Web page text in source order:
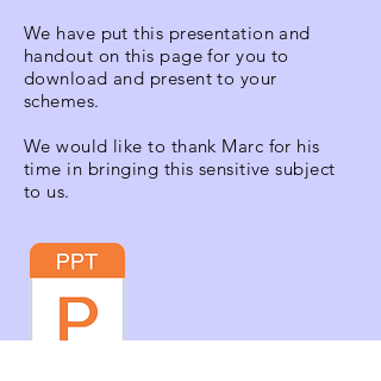
We have put this presentation and
handout on this page for you to
download and present to your
schemes.
We would like to thank Marc for his
time in bringing this sensitive subject
to us.